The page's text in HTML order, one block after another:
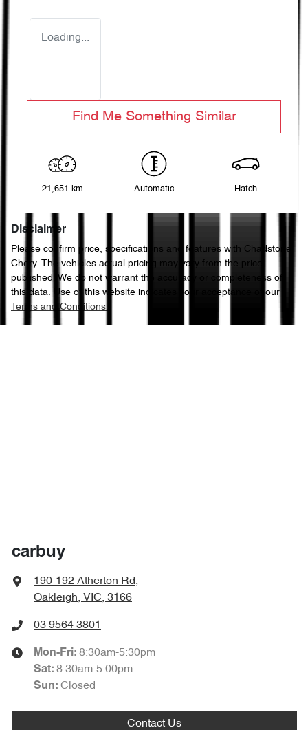
Loading...
Find Me Something Similar
21,651 km Automatic Hatch
Disclaimer
Please confirm price, specifications and features with Chadstone
Chery. The vehicles actual pricing may vary from the price
published. We do not warrant the accuracy or completeness of
this data. Use of this website indicates your acceptance of our
Terms and Conditions.
carbuy
190-192 Atherton Rd,
Oakleigh, VIC, 3166
03 9564 3801
Mon-Fri: 8:30am-5:30pm
Sat: 8:30am-5:00pm
Sun: Closed
Contact Us